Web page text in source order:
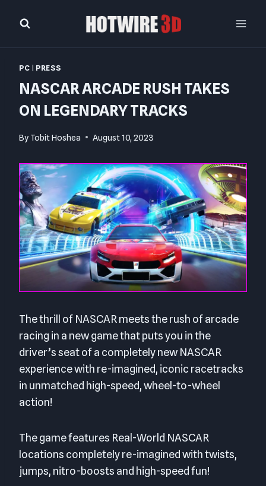
PC PRESS
NASCAR ARCADE RUSH TAKES
ON LEGENDARY TRACKS
By Tobit Hoshea August 10, 2023
The thrill of NASCAR meets the rush of arcade
racing in a new game that puts you in the
driver’s seat of a completely new NASCAR
experience with re-imagined, iconic racetracks
in unmatched high-speed, wheel-to-wheel
action!
The game features Real-World NASCAR
locations completely re-imagined with twists,
jumps, nitro-boosts and high-speed fun!